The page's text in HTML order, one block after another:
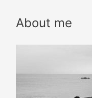
r
f
About me